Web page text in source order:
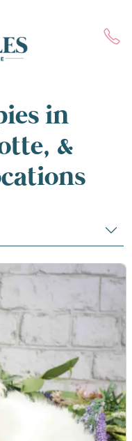
in
&